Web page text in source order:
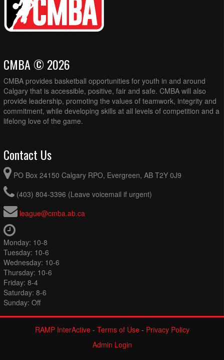
CMBA © 2026
CMBA provides basketball opportunities for youth in and around
Calgary that is accessible, positive, fair and safe. CMBA will also
provide leadership, promoting the values of teamwork, integrity and
commitment, while developing skills at all levels of competition and a
lifelong love of the game.
Contact Us
PO Box 24150 Calgary RPO, Evergreen, AB T2Y 0J9
(403) 804-3396 (Leave voicemail if urgent)
league@cmba.ab.ca
Monday: 10-8
Tuesday: 10-6
Wednesday: 10-6
Thursday: 10-6
Friday: 8-4
Saturday: 8-6
Sunday: Off
RAMP InterActive- Terms of Use- Privacy Policy
Admin Login